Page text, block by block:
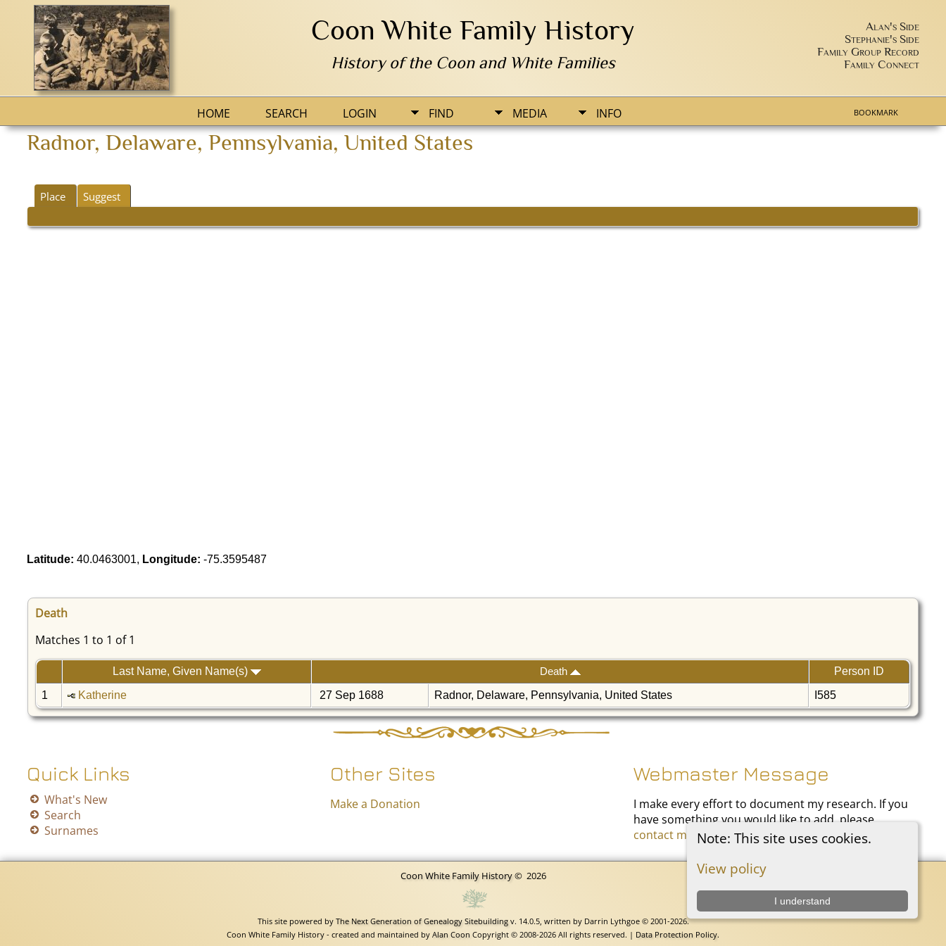
Coon White Family History
History of the Coon and White Families
Alan's Side
Stephanie's Side
Family Group Record
Family Connect
FIND MEDIA INFO
HOME SEARCH LOGIN BOOKMARK
Note: This site uses cookies.
View policy
I understand
Radnor, Delaware, Pennsylvania, United States
Place Suggest
Latitude: 40.0463001, Longitude: -75.3595487
Death
Matches 1 to 1 of 1
Last Name, Given Name(s) Death
Person ID
1
Katherine 27 Sep 1688 Radnor, Delaware, Pennsylvania, United States I585
Quick Links
What's New
Search
Surnames
Other Sites
Make a Donation
Webmaster Message
I make every effort to document my research. If you
have something you would like to add, please
contact me
Coon White Family History© 2026
This site powered by The Next Generation of Genealogy Sitebuildingv. 14.0.5, written by Darrin Lythgoe © 2001-2026.
Coon White Family History - created and maintained by Alan Coon Copyright © 2008-2026 All rights reserved. | Data Protection Policy.